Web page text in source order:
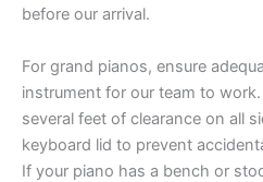
before our arrival.
For grand pianos, ensure
instrument for our team to
several feet of clearance on all
keyboard lid to prevent
If your piano has a bench or